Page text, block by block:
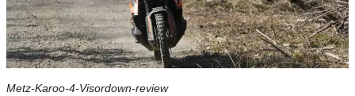
Metz-Karoo-4-Visordown-review